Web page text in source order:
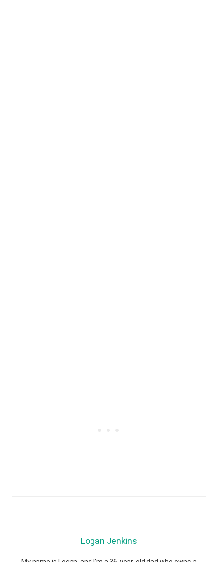
Logan Jenkins